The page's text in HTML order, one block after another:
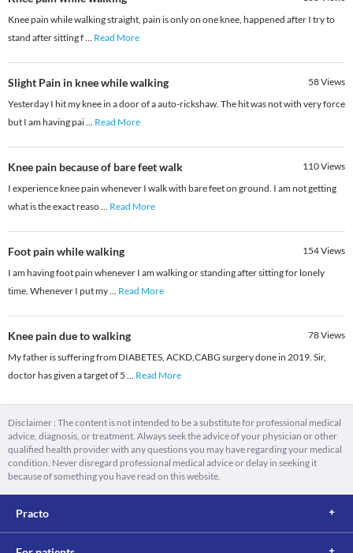
Knee pain while walking straight, pain is only on one knee, happened after I try to
stand after sitting f... Read More
Slight Pain in knee while walking 58Views
Yesterday I hit my knee in a door of a auto-rickshaw. The hit was not with very force
but I am having pai... Read More
Knee pain because of bare feet walk 110Views
I experience knee pain whenever I walk with bare feet on ground. I am not getting
what is the exact reaso... Read More
Foot pain while walking 154Views
I am having foot pain whenever I am walking or standing after sitting for lonely
time. Whenever I put my... Read More
Knee pain due to walking 78Views
My father is suffering from DIABETES, ACKD,CABG surgery done in 2019. Sir,
doctor has given a target of 5 ... Read More
Disclaimer : The content is not intended to be a substitute for professional medical
advice, diagnosis, or treatment. Always seek the advice of your physician or other
qualified health provider with any questions you may have regarding your medical
condition. Never disregard professional medical advice or delay in seeking it
because of something you have read on this website.
Practo